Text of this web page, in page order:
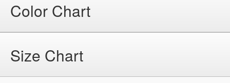
Color Chart
Size Chart